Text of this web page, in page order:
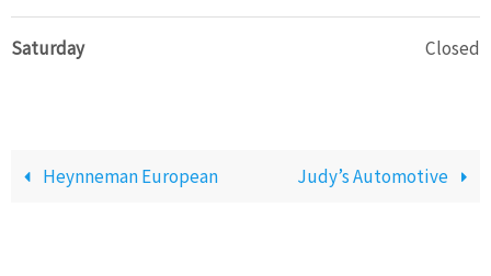
Saturday Closed
Heynneman European Judy’s Automotive